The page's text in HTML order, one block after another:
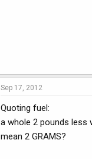
Sep 17, 2012
Quoting fuel:
a whole 2 pounds less
mean 2 GRAMS?